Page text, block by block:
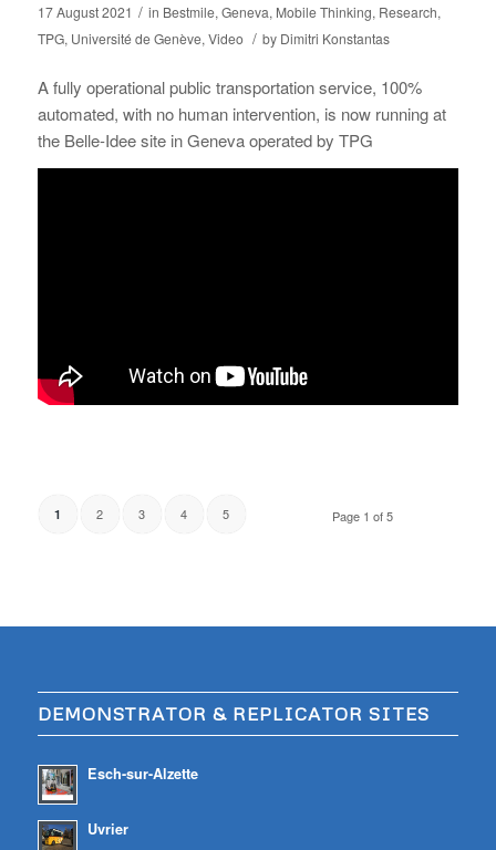
17 August 2021 / in Bestmile, Geneva, Mobile Thinking, Research,
TPG, Université de Genève, Video / by Dimitri Konstantas
A fully operational public transportation service, 100%
automated, with no human intervention, is now running at
the Belle-Idee site in Geneva operated by TPG
Page 1 of 5
1 2 3 4 5
DEMONSTRATOR & REPLICATOR SITES
Esch-sur-Alzette
Uvrier